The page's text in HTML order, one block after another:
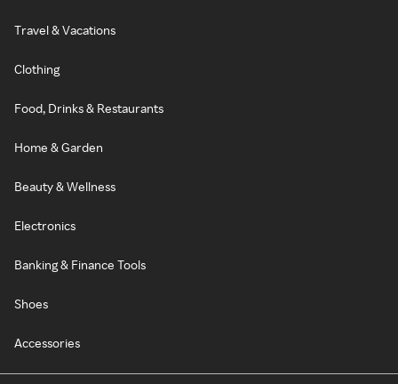
Travel & Vacations
Clothing
Food, Drinks & Restaurants
Home & Garden
Beauty & Wellness
Electronics
Banking & Finance Tools
Shoes
Accessories